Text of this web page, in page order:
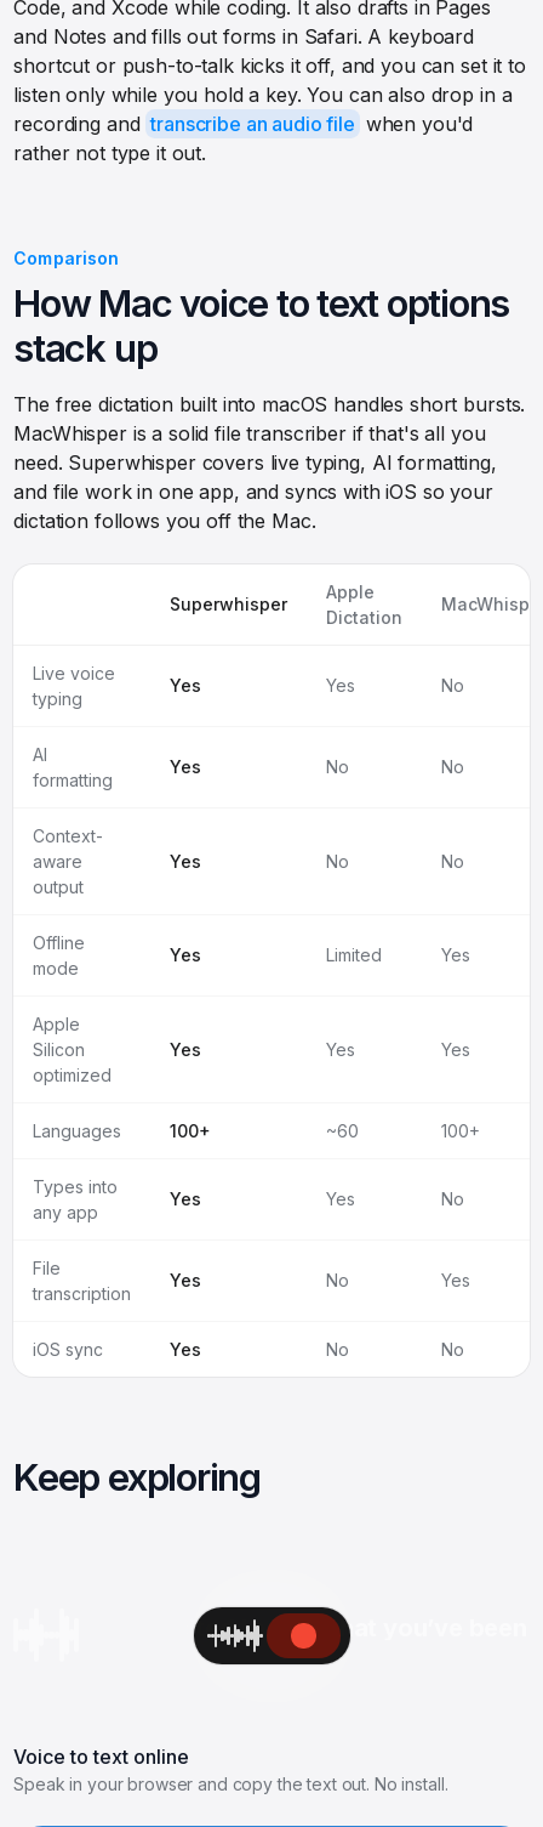
Code, and Xcode while coding. It also drafts in Pages
and Notes and fills out forms in Safari. A keyboard
shortcut or push-to-talk kicks it off, and you can set it to
listen only while you hold a key. You can also drop in a
recording and transcribe an audio file when you'd
rather not type it out.
Comparison
How Mac voice to text options
stack up
The free dictation built into macOS handles short bursts.
MacWhisper is a solid file transcriber if that's all you
need. Superwhisper covers live typing, AI formatting,
and file work in one app, and syncs with iOS so your
dictation follows you off the Mac.
Superwhisper
Apple
Dictation
Live voice
typing
Yes Yes No
AI
formatting
Yes No No
Context-
aware
output
Yes No No
Offline
mode
Yes Limited Yes
Apple
Silicon
optimized
Yes Yes Yes
Languages 100+ ~60 100+
Types into
any app
Yes Yes No
File
transcription
Yes No Yes
iOS sync Yes No No
Keep exploring
Hey Rahul, excited to see what you’ve been
Voice to text online
Speak in your browser and copy the text out. No install.